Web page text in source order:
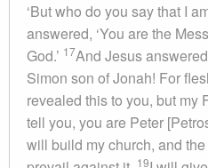
‘But who do you say that I
answered, ‘You are the
God.’ 17And Jesus
Simon son of Jonah! For
revealed this to you, but my
tell you, you are Peter
will build my church, and
19